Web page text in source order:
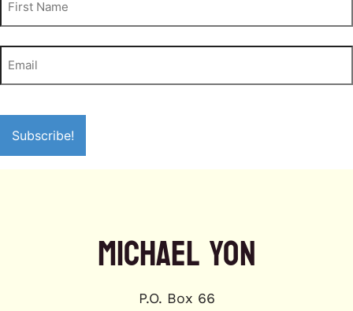
MICHAEL YON
P.O. Box 66